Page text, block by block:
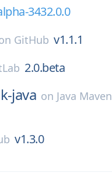
3432.0.0
GitHub v1.1.1
2.0.beta
java on Java Maven
v1.3.0